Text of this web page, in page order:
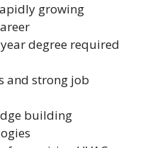
growing
degree required
and strong job
building